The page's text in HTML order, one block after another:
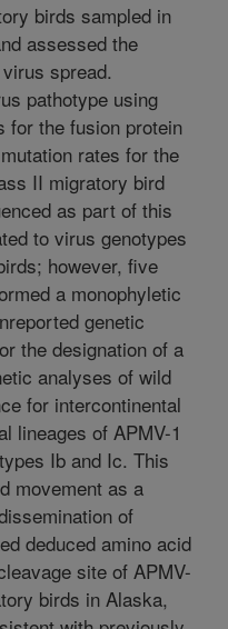
birds sampled in
assessed the
spread.
pathotype using
for the fusion protein
rates for the
II migratory bird
as part of this
to virus genotypes
however, five
a monophyletic
genetic
the designation of a
analyses of wild
for intercontinental
lineages of APMV-1
Ib and Ic. This
movement as a
of
deduced amino acid
site of APMV-
birds in Alaska,